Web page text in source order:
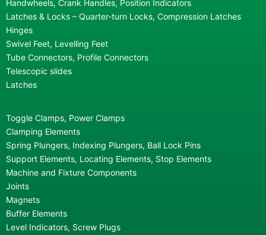
Handwheels, Crank Handles, Position Indicators
Latches & Locks – Quarter-turn Locks, Compression Latches
Hinges
Swivel Feet, Levelling Feet
Tube Connectors, Profile Connectors
Telescopic slides
Latches
Toggle Clamps, Power Clamps
Clamping Elements
Spring Plungers, Indexing Plungers, Ball Lock Pins
Support Elements, Locating Elements, Stop Elements
Machine and Fixture Components
Joints
Magnets
Buffer Elements
Level Indicators, Screw Plugs